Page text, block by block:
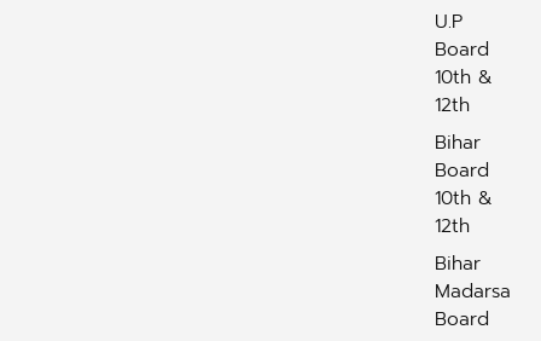
U.P
Board
10th &
12th
Bihar
Board
10th &
12th
Bihar
Madarsa
Board